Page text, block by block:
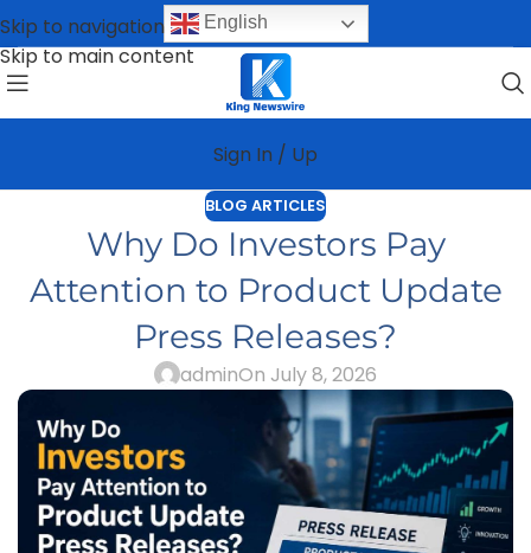
Skip to navigation
Skip to main content
English
Sign In / Up
BLOG ARTICLES
Why Do Investors Pay
Attention to Product Update
Press Releases?
adminOn July 8, 2026